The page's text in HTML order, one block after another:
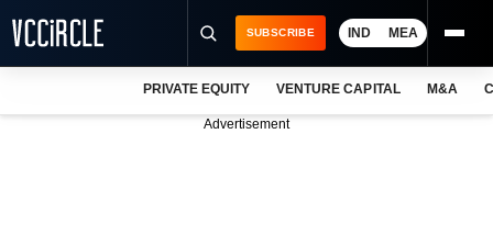
SUBSCRIBE IND MEA
PRIVATE EQUITY VENTURE CAPITAL M&A
Advertisement